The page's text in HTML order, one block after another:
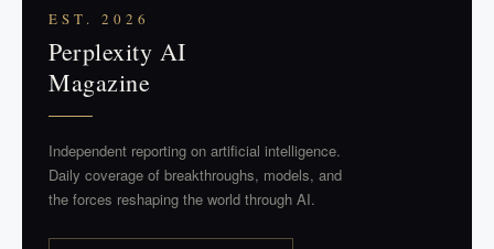
EST. 2026
Perplexity AI
Magazine
Independent reporting on artificial intelligence.
Daily coverage of breakthroughs, models, and
the forces reshaping the world through AI.